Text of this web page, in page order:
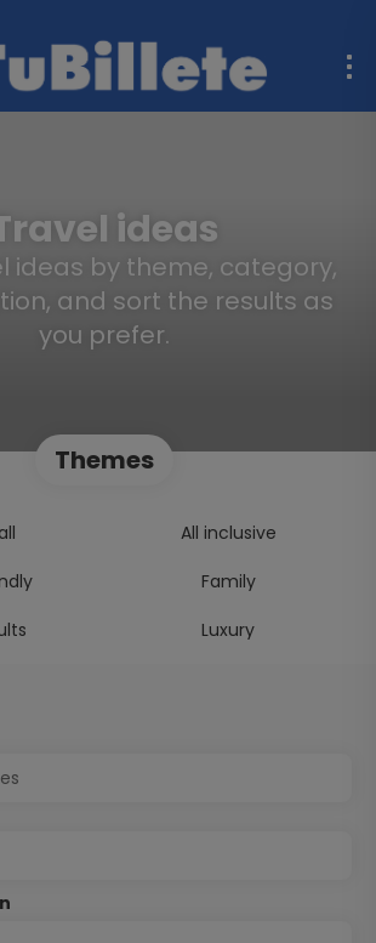
ideas
ideas by theme, category,
and sort the results as
you prefer.
Themes
All inclusive
Family
Luxury